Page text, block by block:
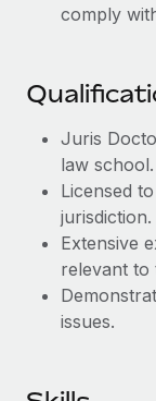
Explore the
BLOG POSTS
Why
EOR
As the global
to the
Learn More
comply
Juris
law school.
Licensed
jurisdiction.
Extensive
relevant to
issues.